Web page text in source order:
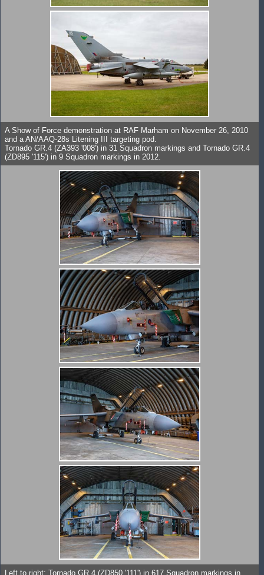
A Show of Force demonstration at RAF Marham on November 26, 2010
and a AN/AAQ-28s Litening III targeting pod.
Tornado GR.4 (ZA393 '008') in 31 Squadron markings and Tornado GR.4
(ZD895 '115') in 9 Squadron markings in 2012.
Left to right: Tornado GR.4 (ZD850 '111') in 617 Squadron markings in